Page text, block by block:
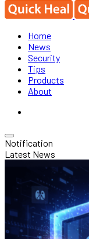
Home
News
Security
Tips
Products
About
Notification
Latest News